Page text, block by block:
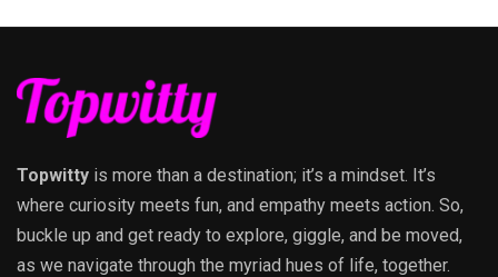
Topwitty is more than a destination; it’s a mindset. It’s
where curiosity meets fun, and empathy meets action. So,
buckle up and get ready to explore, giggle, and be moved,
as we navigate through the myriad hues of life, together.